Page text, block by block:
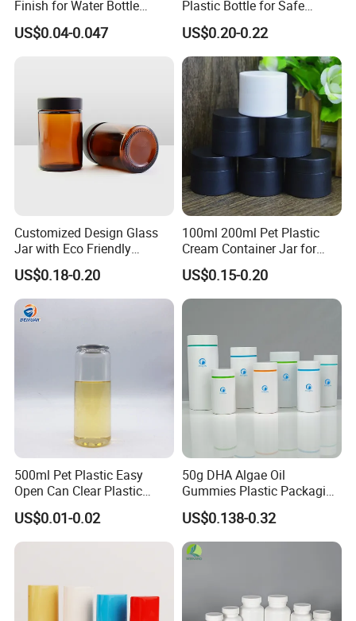
Finish for Water Bottle
Preform Plastic Bottle
Cosmetic Bottle Pet
US$0.04-0.047
Plastic Bottle for Safe
Storage
US$0.20-0.22
Customized Design Glass
Jar with Eco Friendly
Airtight Bamboo Lid for
Cosmetic Cream Lotion
Packaging Manufacturer
Factory Price Supply
US$0.18-0.20
100ml 200ml Pet Plastic
Cream Container Jar for
Cosmetic Packaging
US$0.15-0.20
500ml Pet Plastic Easy
Open Can Clear Plastic
Bottle with Pull Tab
Aluminum Top with Sealing
Machine
US$0.01-0.02
50g DHA Algae Oil
Gummies Plastic Packaging
Food Grade 200ml HDPE
Bottle
US$0.138-0.32